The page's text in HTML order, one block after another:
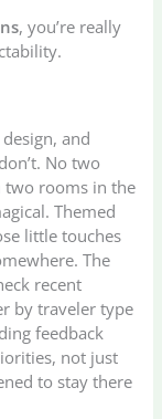
, you’re really
and
No two
two rooms in the
Themed
little touches
The
recent
by traveler type
feedback
not just
to stay there